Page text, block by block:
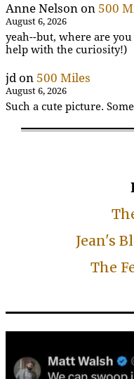
Anne Nelson on 500
August 6, 2026
yeah--but, where are
help with the curiosity!)
jd on 500 Miles
August 6, 2026
Such a cute picture.
Jean's
The